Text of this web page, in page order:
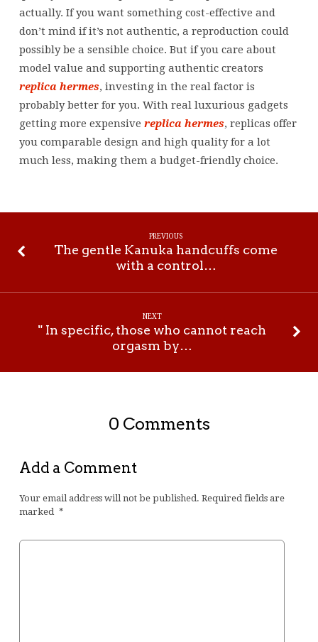
actually. If you want something cost-effective and
don’t mind if it’s not authentic, a reproduction could
possibly be a sensible choice. But if you care about
model value and supporting authentic creators
replica hermes, investing in the real factor is
probably better for you. With real luxurious gadgets
getting more expensive replica hermes, replicas offer
you comparable design and high quality for a lot
much less, making them a budget-friendly choice.
PREVIOUS
The gentle Kanuka handcuffs come
with a control…
NEXT
" In specific, those who cannot reach
orgasm by…
0 Comments
Add a Comment
Your email address will not be published. Required fields are
marked *